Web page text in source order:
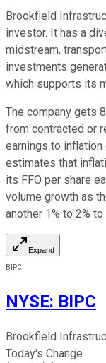
Brookfield
investor. It has a
midstream,
investments
which supports its
The company gets
from contracted or
earnings to
estimates that
its FFO per share
volume growth as
another 1% to 2%
Expand
BIPC
NYSE: BIPC
Brookfield
Today's Change